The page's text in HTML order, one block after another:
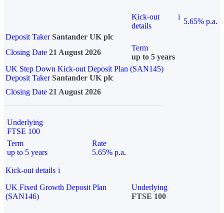
Kick-out
details
i
5.65% p.a.
Deposit Taker Santander UK plc
Closing Date 21 August 2026
Term
up to 5 years
UK Step Down Kick-out Deposit Plan (SAN145)
Deposit TakerSantander UK plc
Closing Date 21 August 2026
Underlying
FTSE 100
Term
up to 5 years
Rate
5.65% p.a.
Kick-out details i
UK Fixed Growth Deposit Plan
(SAN146)
Underlying
FTSE 100